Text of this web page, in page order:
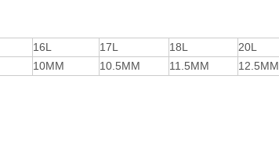
16L 17L 18L 20L
10MM 10.5MM 11.5MM 12.5MM